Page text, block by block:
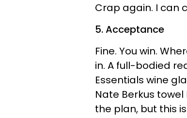
Crap again. I can
5. Acceptance
Fine. You win.
in. A full-bodied
Essentials wine
Nate Berkus
the plan, but this